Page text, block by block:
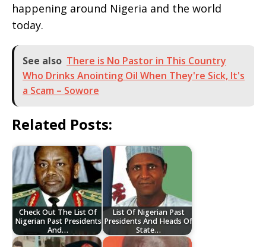
happening around Nigeria and the world
today.
See also There is No Pastor in This Country
Who Drinks Anointing Oil When They're Sick, It's
a Scam – Sowore
Related Posts:
Check Out The List Of
Nigerian Past Presidents
And…
List Of Nigerian Past
Presidents And Heads Of
State…